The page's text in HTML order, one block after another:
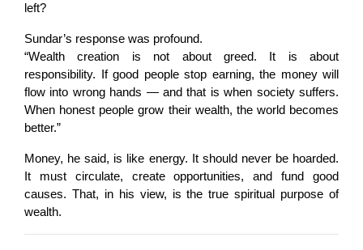
left?
Sundar’s response was profound.
“Wealth creation is not about greed. It is about
responsibility. If good people stop earning, the money will
flow into wrong hands — and that is when society suffers.
When honest people grow their wealth, the world becomes
better.”
Money, he said, is like energy. It should never be hoarded.
It must circulate, create opportunities, and fund good
causes. That, in his view, is the true spiritual purpose of
wealth.